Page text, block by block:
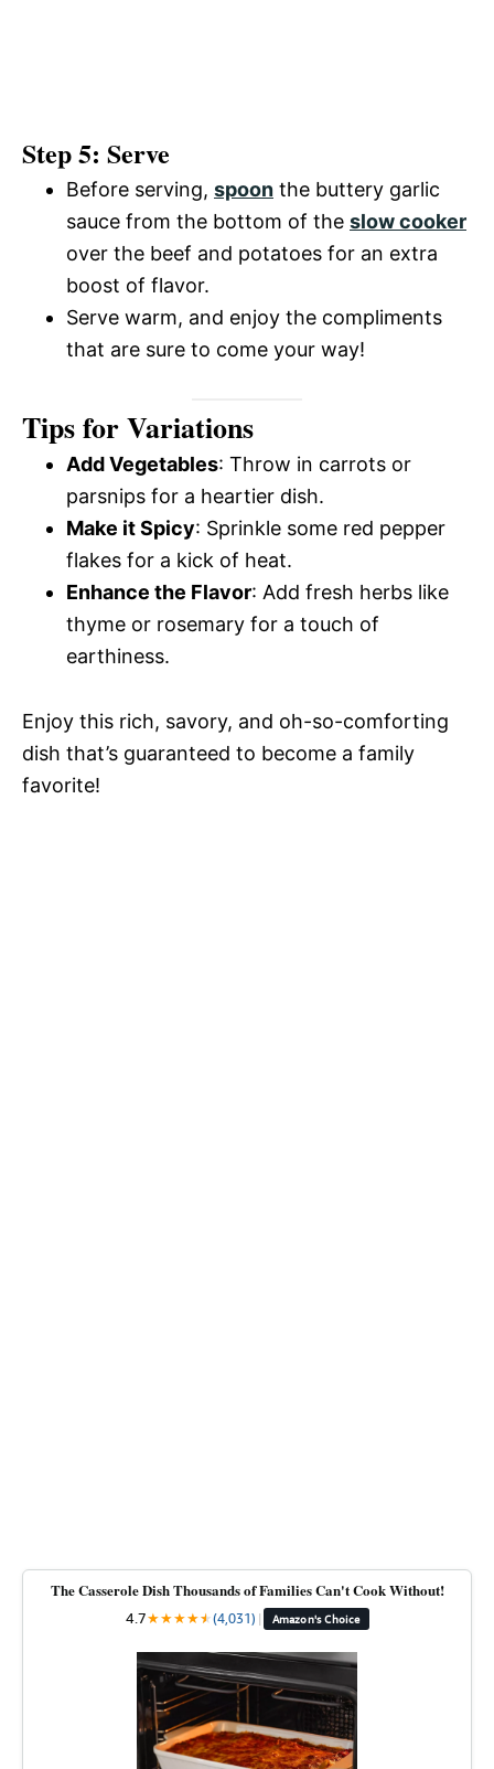
Step 5: Serve
Before serving, spoon the buttery garlic
sauce from the bottom of the slow cooker
over the beef and potatoes for an extra
boost of flavor.
Serve warm, and enjoy the compliments
that are sure to come your way!
Tips for Variations
Add Vegetables: Throw in carrots or
parsnips for a heartier dish.
Make it Spicy: Sprinkle some red pepper
flakes for a kick of heat.
Enhance the Flavor: Add fresh herbs like
thyme or rosemary for a touch of
earthiness.
Enjoy this rich, savory, and oh-so-comforting
dish that’s guaranteed to become a family
favorite!
The Casserole Dish Thousands of Families Can't Cook Without!
4.7★★★★★
★(4,031) | Amazon's Choice